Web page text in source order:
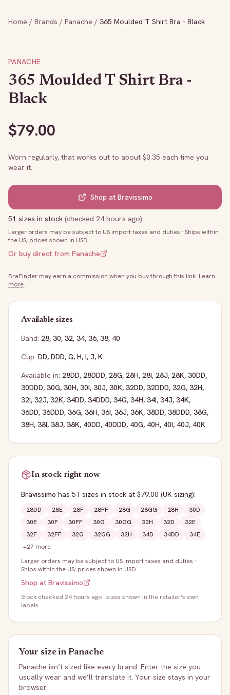
Home / Brands / Panache / 365 Moulded T Shirt Bra - Black
PANACHE
365 Moulded T Shirt Bra -
Black
$79.00
Worn regularly, that works out to about $0.35 each time you
wear it.
Shop at Bravissimo
51 sizes in stock (checked 24 hours ago)
Larger orders may be subject to US import taxes and duties · Ships within
the US; prices shown in USD
Or buy direct from Panache
BraFinder may earn a commission when you buy through this link. Learn
more.
Available sizes
Band: 28, 30, 32, 34, 36, 38, 40
Cup: DD, DDD, G, H, I, J, K
Available in: 28DD, 28DDD, 28G, 28H, 28I, 28J, 28K, 30DD,
30DDD, 30G, 30H, 30I, 30J, 30K, 32DD, 32DDD, 32G, 32H,
32I, 32J, 32K, 34DD, 34DDD, 34G, 34H, 34I, 34J, 34K,
36DD, 36DDD, 36G, 36H, 36I, 36J, 36K, 38DD, 38DDD, 38G,
38H, 38I, 38J, 38K, 40DD, 40DDD, 40G, 40H, 40I, 40J, 40K
In stock right now
Bravissimo has 51 sizes in stock at $79.00 (UK sizing):
28DD 28E 28F 28FF 28G 28GG 28H
30D
30E
30F 30FF 30G 30GG 30H 32D
32E
32F
32FF 32G 32GG 32H 34D 34DD
34E
+27 more
Larger orders may be subject to US import taxes and duties ·
Ships within the US; prices shown in USD
Shop at Bravissimo
Stock checked 24 hours ago · sizes shown in the retailer's own
labels
Your size inPanache
Panache isn’t sized like every brand. Enter the size you
usually wear and we’ll translate it. Your size stays in your
browser.